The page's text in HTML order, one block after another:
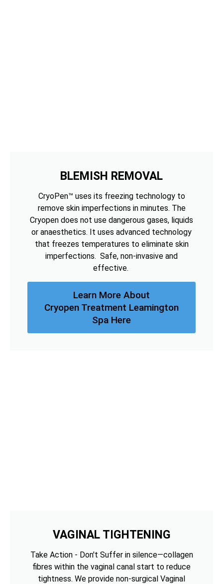
BLEMISH REMOVAL
CryoPen™ uses its freezing technology to
remove skin imperfections in minutes. The
Cryopen does not use dangerous gases, liquids
or anaesthetics. It uses advanced technology
that freezes temperatures to eliminate skin
imperfections. Safe, non-invasive and
effective.
Learn More About
Cryopen Treatment Leamington
Spa Here
VAGINAL TIGHTENING
Take Action - Don't Suffer in silence—collagen
fibres within the vaginal canal start to reduce
tightness. We provide non-surgical Vaginal